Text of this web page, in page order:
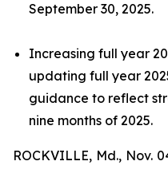
September 30, 2025.
Increasing full year
updating full year
guidance to reflect
nine months of 2025.
ROCKVILLE, Md., Nov.